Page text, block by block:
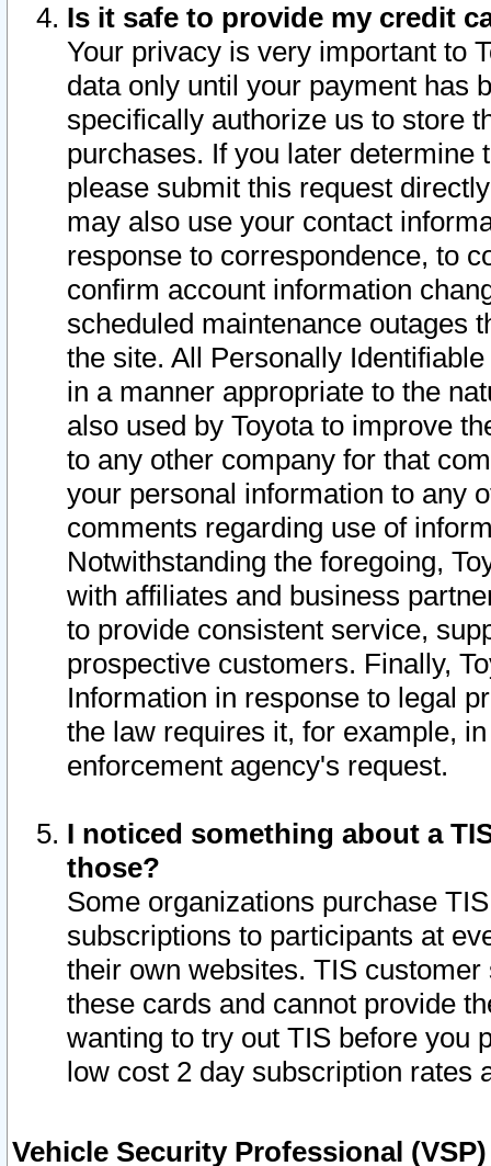
Is it safe to provide my credit
Your privacy is very important to
data only until your payment has
specifically authorize us to store
purchases. If you later determine
please submit this request
may also use your contact
response to correspondence, to
confirm account information
scheduled maintenance outages
the site. All Personally
in a manner appropriate to the
also used by Toyota to improve
to any other company for that
your personal information to any
comments regarding use of
Notwithstanding the foregoing,
with affiliates and business
to provide consistent service,
prospective customers. Finally,
Information in response to legal
the law requires it, for example,
enforcement agency's request.
I noticed something about a
those?
Some organizations purchase
subscriptions to participants at
their own websites. TIS
these cards and cannot provide
wanting to try out TIS before you
low cost 2 day subscription rates
Vehicle Security Professional